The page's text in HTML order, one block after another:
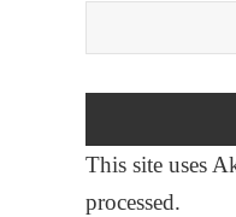
This site uses
processed.